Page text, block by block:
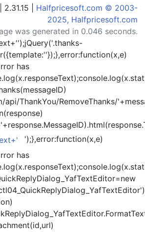
| 2.31.15 | Halfpricesoft.com © 2003-
2025, Halfpricesoft.com
was generated in 0.046 seconds.
');jQuery('.thanks-
'});},error:function(x,e)
has
api/ThankYou/RemoveThanks/
');},error:function(x,e)
has